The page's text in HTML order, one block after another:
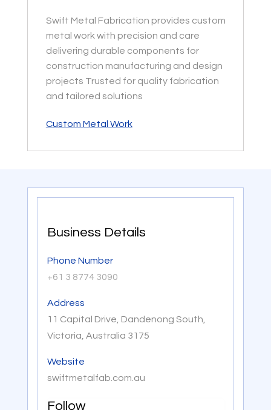
Swift Metal Fabrication provides custom
metal work with precision and care
delivering durable components for
construction manufacturing and design
projects Trusted for quality fabrication
and tailored solutions
Custom Metal Work
Business Details
Phone Number
+61 3 8774 3090
Address
11 Capital Drive, Dandenong South,
Victoria, Australia 3175
Website
swiftmetalfab.com.au
Follow